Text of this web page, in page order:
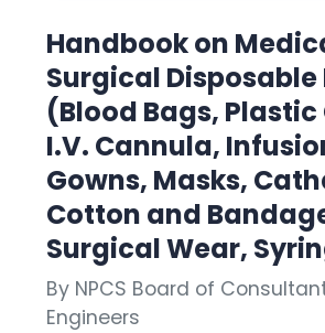
Handbook on
Surgical
(Blood Bags, Plastic
I.V. Cannula,
Gowns, Masks,
Cotton and
Surgical Wear,
By NPCS Board of
Engineers